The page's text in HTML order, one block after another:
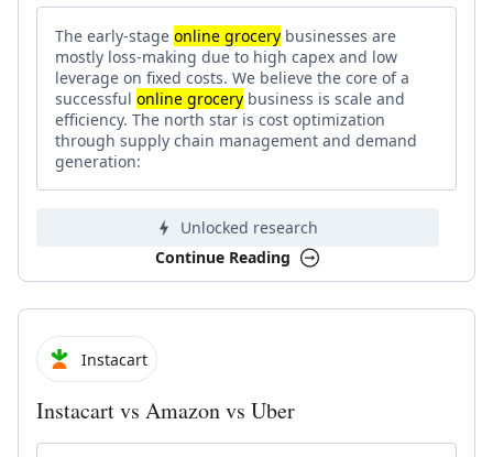
The early-stage online grocery businesses are
mostly loss-making due to high capex and low
leverage on fixed costs. We believe the core of a
successful online grocery business is scale and
efficiency. The north star is cost optimization
through supply chain management and demand
generation:
Unlocked research
Continue Reading
Instacart
Instacart vs Amazon vs Uber